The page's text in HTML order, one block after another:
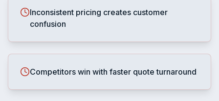
Inconsistent pricing creates customer
confusion
Competitors win with faster quote turnaround